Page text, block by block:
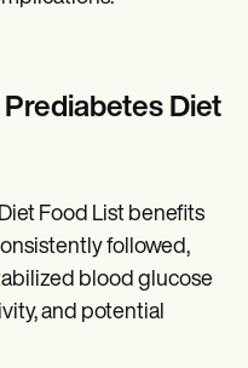
Diet
Food List benefits
followed,
blood glucose
and potential